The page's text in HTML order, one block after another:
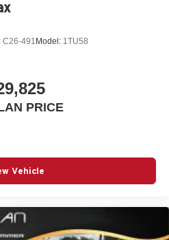
C26-491Model: 1TU58
PRICE
Vehicle